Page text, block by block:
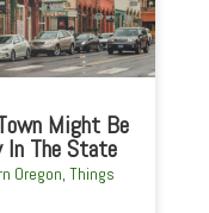
Might Be
In The State
Oregon, Things